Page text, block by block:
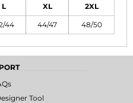
L XL 2XL
44 44/47 48/50
Tool